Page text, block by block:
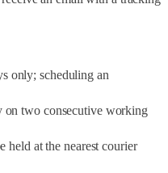
only; scheduling an
two consecutive working
at the nearest courier